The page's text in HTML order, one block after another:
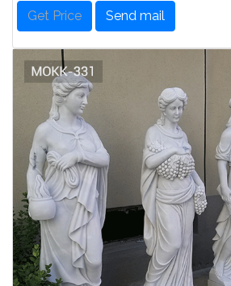
Get Price Send mail